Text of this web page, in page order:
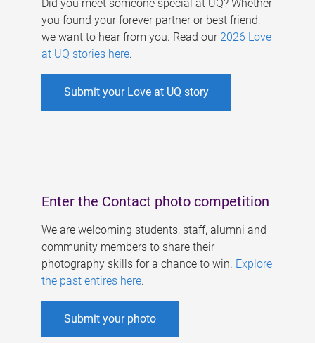
Did you meet someone special at UQ? Whether
you found your forever partner or best friend,
we want to hear from you. Read our 2026 Love
at UQ stories here.
Submit your Love at UQ story
Enter the Contact photo competition
We are welcoming students, staff, alumni and
community members to share their
photography skills for a chance to win. Explore
the past entires here.
Submit your photo